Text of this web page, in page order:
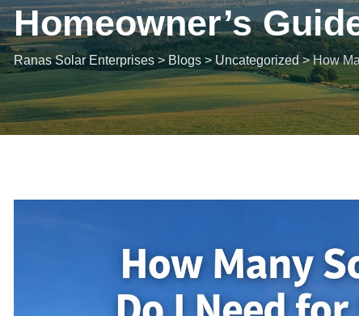
Homeowner’s
Ranas Solar Enterprises > Blogs >Uncategorized>How